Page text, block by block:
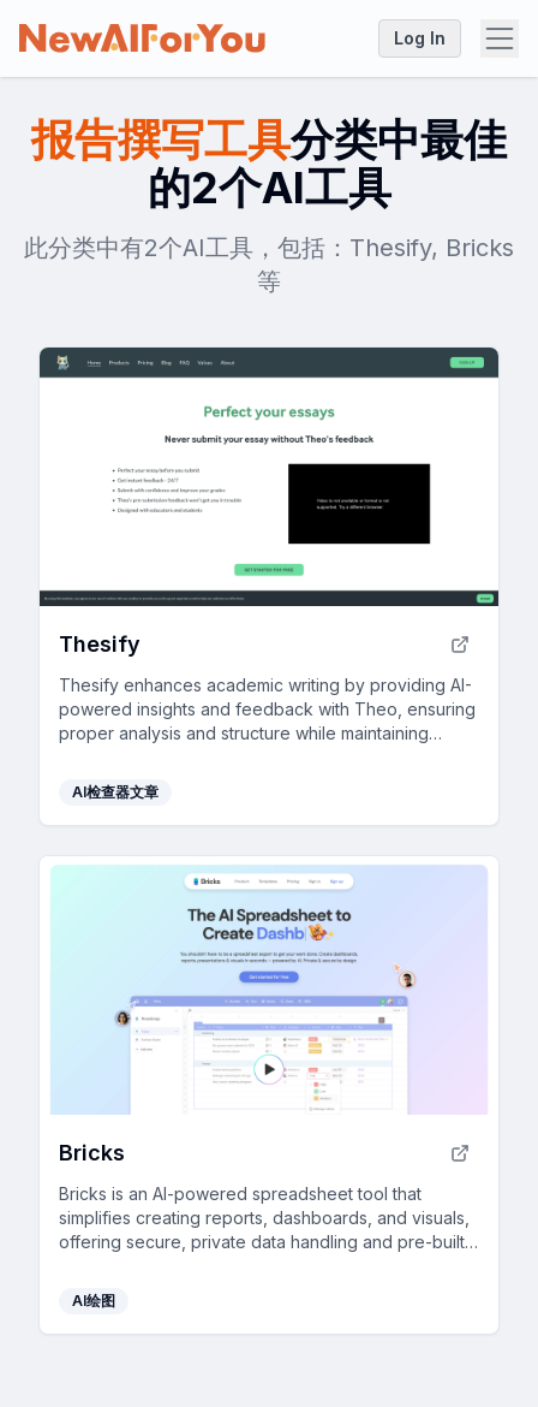
Log In
报告撰写工具分类中最佳
的2个AI工具
此分类中有2个AI工具，包括：Thesify, Bricks
等
Thesify
Thesify enhances academic writing by providing AI-
powered insights and feedback with Theo, ensuring
proper analysis and structure while maintaining
AI检查器文章
Bricks
Bricks is an AI-powered spreadsheet tool that
simplifies creating reports, dashboards, and visuals,
offering secure, private data handling and pre-built
AI绘图